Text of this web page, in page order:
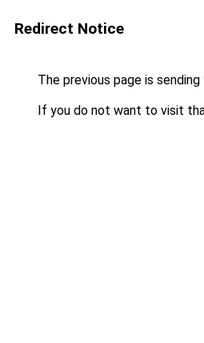
Redirect Notice
The previous page is
If you do not want to visit